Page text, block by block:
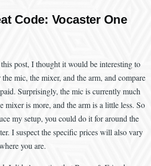
Code: Vocaster One
post, I thought it would be interesting to
mic, the mixer, and the arm, and compare
Surprisingly, the mic is currently much
mixer is more, and the arm is a little less. So
my setup, you could do it for around the
I suspect the specific prices will also vary
you are.